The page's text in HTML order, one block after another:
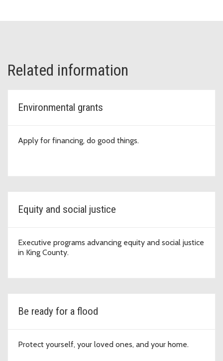
Related information
Environmental grants
Apply for financing, do good things.
Equity and social justice
Executive programs advancing equity and social justice
in King County.
Be ready for a flood
Protect yourself, your loved ones, and your home.